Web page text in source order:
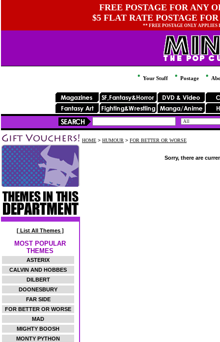
FREE POSTAGE FOR ANY
$5 FLAT RATE POSTAGE
** FREE POSTAGE ONLY
Your Stuff Postage
[ List All Themes ]
MOST POPULAR
THEMES
ASTERIX
CALVIN AND HOBBES
DILBERT
DOONESBURY
FAR SIDE
FOR BETTER OR WORSE
MAD
MIGHTY BOOSH
MONTY PYTHON
HOME > HUMOUR > FOR BETTER OR WORSE
Sorry, there are